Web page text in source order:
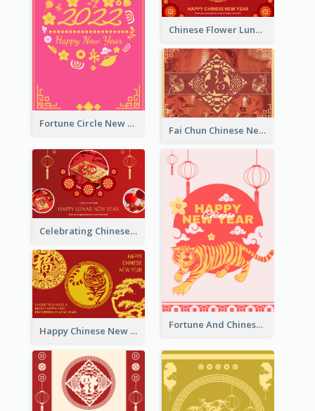
Fortune Circle New Year Greeting Card
Chinese Flower Lunar New Year Greeting Card
Fai Chun Chinese New Year Greeting Card
Celebrating Chinese New Year Greeting Card
Fortune And Chinese New Year Greeting Card
Happy Chinese New Year Greeting Card With Circle illustrations